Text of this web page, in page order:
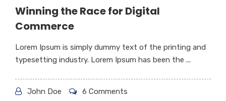
Winning the Race for Digital
Commerce
Lorem Ipsum is simply dummy text of the printing and
typesetting industry. Lorem Ipsum has been the ...
John Doe 6 Comments